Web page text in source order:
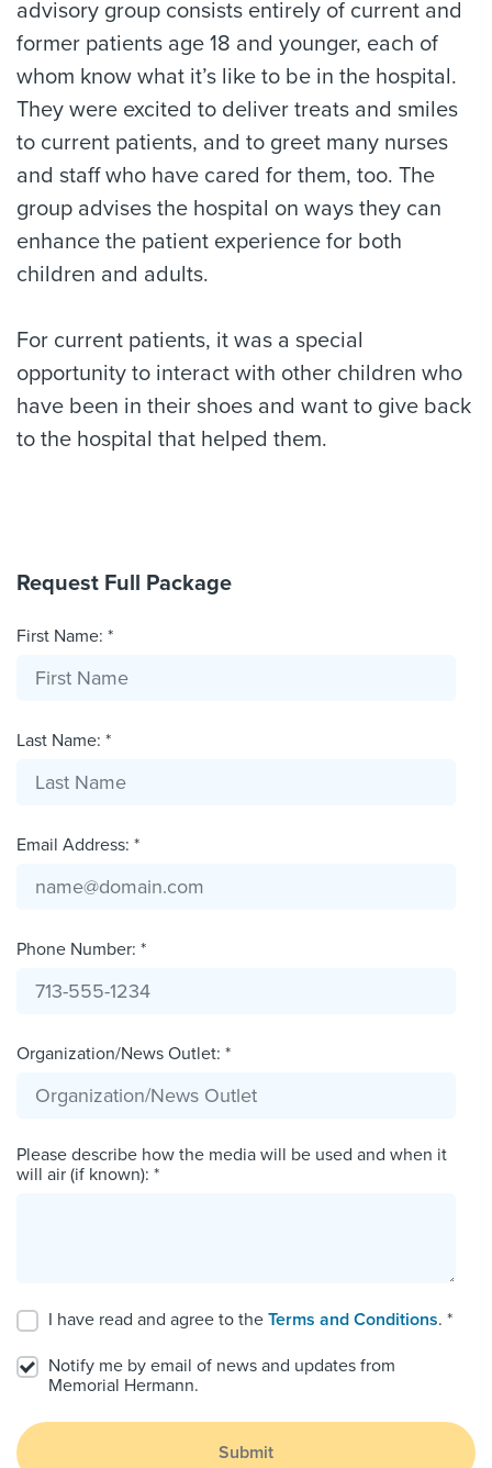
advisory group consists entirely of current and
former patients age 18 and younger, each of
whom know what it’s like to be in the hospital.
They were excited to deliver treats and smiles
to current patients, and to greet many nurses
and staff who have cared for them, too. The
group advises the hospital on ways they can
enhance the patient experience for both
children and adults.
For current patients, it was a special
opportunity to interact with other children who
have been in their shoes and want to give back
to the hospital that helped them.
Request Full Package
First Name: *
Last Name: *
Email Address: *
Phone Number: *
Organization/News Outlet: *
Please describe how the media will be used and when it
will air (if known): *
I have read and agree to the Terms and Conditions. *
Notify me by email of news and updates from
Memorial Hermann.
Submit